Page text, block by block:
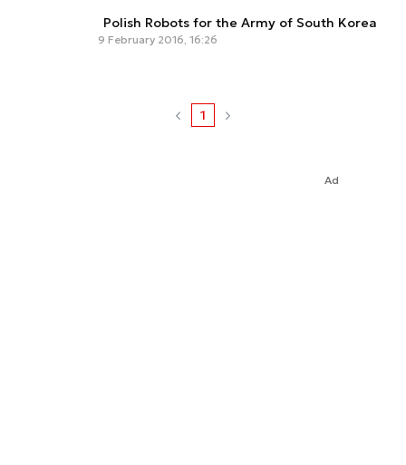
Polish Robots for the Army of South Korea
9 February 2016, 16:26
1
Ad